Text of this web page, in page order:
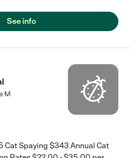
See info
M
Cat Spaying $343 Annual Cat